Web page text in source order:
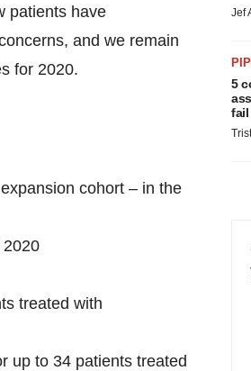
patients have
and we remain
for 2020.
cohort – in the
2020
treated with
up to 34 patients treated
Jef
5
fail